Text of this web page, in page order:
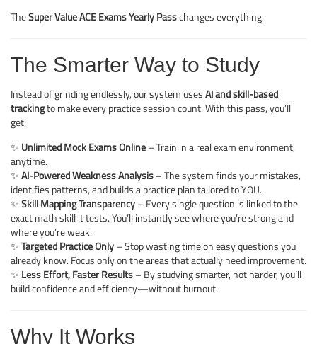
TheSuper Value ACE Exams Yearly Passchanges everything.
The Smarter Way to Study
Instead of grinding endlessly, our system usesAI and skill-based
trackingto make every practice session count. With this pass, you’ll
get:
✨ Unlimited Mock Exams Online– Train in a real exam environment,
anytime.
✨AI-Powered Weakness Analysis– The system finds your mistakes,
identifies patterns, and builds a practice plan tailored to YOU.
✨Skill Mapping Transparency– Every single question is linked to the
exact math skill it tests. You’ll instantly see where you’re strong and
where you’re weak.
✨Targeted Practice Only– Stop wasting time on easy questions you
already know. Focus only on the areas that actually need improvement.
✨ Less Effort, Faster Results– By studying smarter, not harder, you’ll
build confidence and efficiency—without burnout.
Why It Works